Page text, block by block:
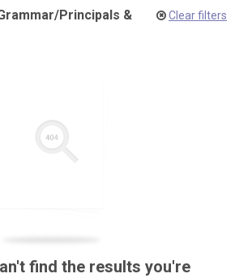
/Principals &
Clear filters
find the results you're